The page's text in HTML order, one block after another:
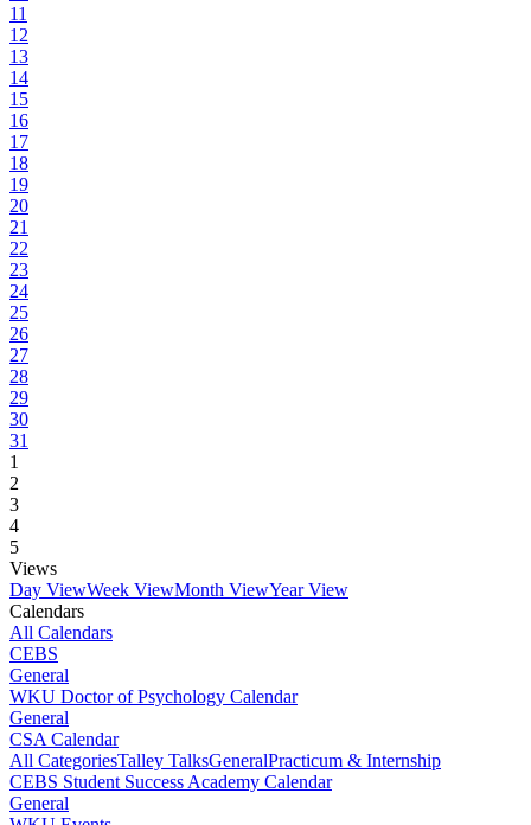
11
12
13
14
15
16
17
18
19
20
21
22
23
24
25
26
27
28
29
30
31
1
2
3
4
5
Views
Day ViewWeek ViewMonth ViewYear View
Calendars
All Calendars
CEBS
General
WKU Doctor of Psychology Calendar
General
CSA Calendar
All CategoriesTalley TalksGeneralPracticum & Internship
CEBS Student Success Academy Calendar
General